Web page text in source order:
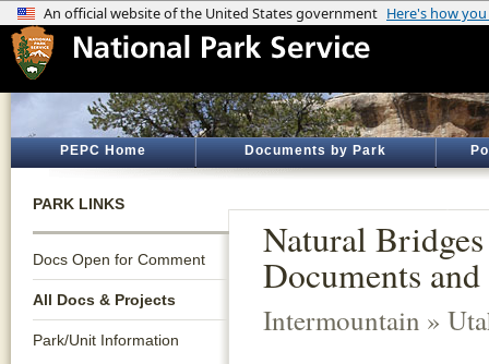
PEPC Home Documents by Park
PARK LINKS
Docs Open for Comment
All Docs & Projects
Park/Unit Information
Natural
Documents
Intermountain »